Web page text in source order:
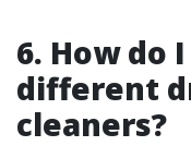
6. How do
different
cleaners?